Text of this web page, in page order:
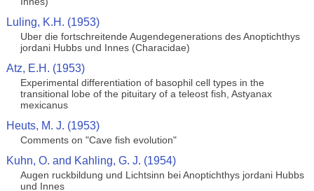
Luling, K.H. (1953)
Uber die fortschreitende Augendegenerations des Anoptichthys
jordani Hubbs und Innes (Characidae)
Atz, E.H. (1953)
Experimental differentiation of basophil cell types in the
transitional lobe of the pituitary of a teleost fish, Astyanax
mexicanus
Heuts, M. J. (1953)
Comments on "Cave fish evolution"
Kuhn, O. and Kahling, G. J. (1954)
Augen ruckbildung und Lichtsinn bei Anoptichthys jordani Hubbs
und Innes